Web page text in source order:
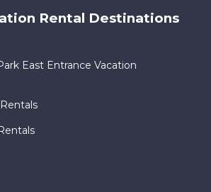
Rental Destinations
East Entrance Vacation